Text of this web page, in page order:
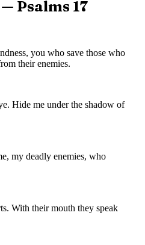
— Psalms 17
you who save those who
their enemies.
Hide me under the shadow of
my deadly enemies, who
With their mouth they speak